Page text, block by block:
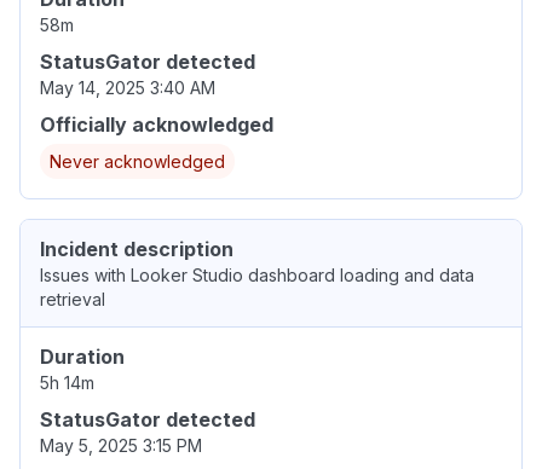
58m
StatusGator detected
May 14, 2025 3:40 AM
Officially acknowledged
Never acknowledged
Incident description
Issues with Looker Studio dashboard loading and data
retrieval
Duration
5h 14m
StatusGator detected
May 5, 2025 3:15 PM